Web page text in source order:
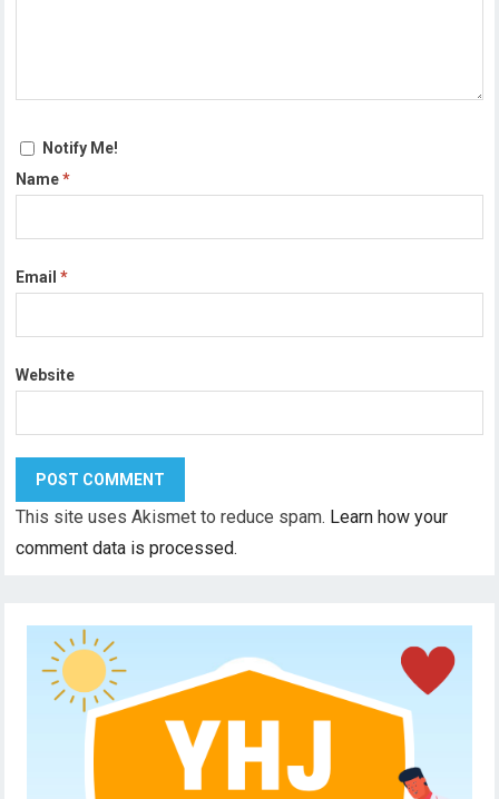
Notify Me!
Name*
Email*
Website
This site uses Akismet to reduce spam. Learn how your
comment data is processed.